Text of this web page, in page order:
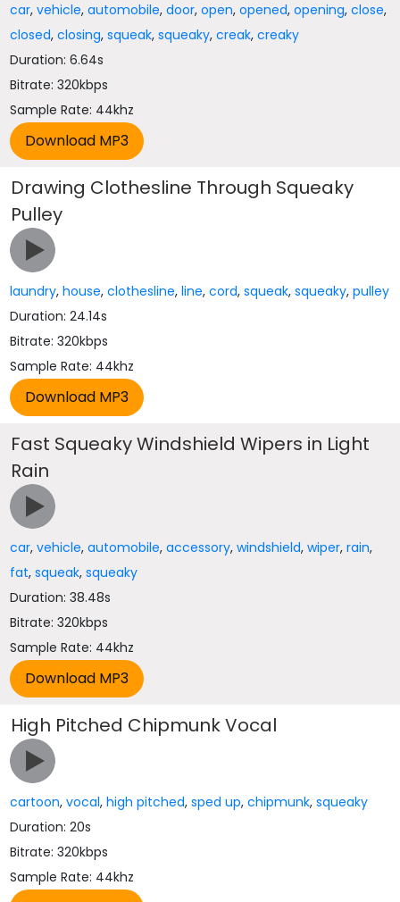
car,vehicle,automobile,door,open,opened,opening,close,
closed,closing,squeak,squeaky,creak,creaky
Duration: 6.64s
Bitrate: 320kbps
Sample Rate: 44khz
Drawing Clothesline Through Squeaky
Pulley
laundry,house,clothesline,line,cord,squeak,squeaky,pulley
Duration: 24.14s
Bitrate: 320kbps
Sample Rate: 44khz
Fast Squeaky Windshield Wipers in Light
Rain
car,vehicle,automobile,accessory,windshield,wiper,rain,
fat,squeak,squeaky
Duration: 38.48s
Bitrate: 320kbps
Sample Rate: 44khz
High Pitched Chipmunk Vocal
cartoon,vocal,high pitched,sped up,chipmunk,squeaky
Duration: 20s
Bitrate: 320kbps
Sample Rate: 44khz